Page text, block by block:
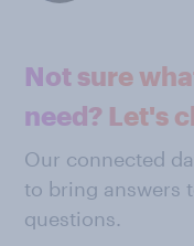
Not sure
need? Let's
Our connected
to bring answers
questions.